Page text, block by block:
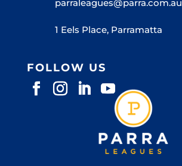
parraleagues@parra.com.au
1 Eels Place, Parramatta
FOLLOW US